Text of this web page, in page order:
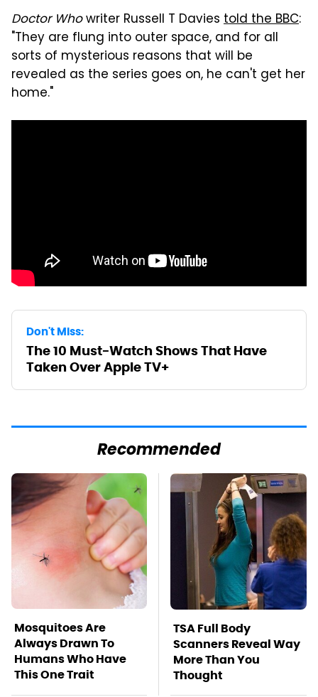
Doctor Whowriter Russell T Davies told the BBC:
"They are flung into outer space, and for all
sorts of mysterious reasons that will be
revealed as the series goes on, he can't get her
home."
Don't Miss:
The 10 Must-Watch Shows That Have
Taken Over Apple TV+
Recommended
Mosquitoes Are
Always Drawn To
Humans Who Have
This One Trait
TSA Full Body
Scanners Reveal Way
More Than You
Thought